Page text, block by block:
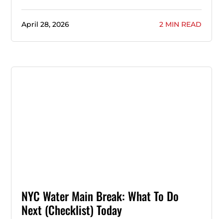
April 28, 2026 2 MIN READ
NYC Water Main Break: What To Do
Next (Checklist) Today